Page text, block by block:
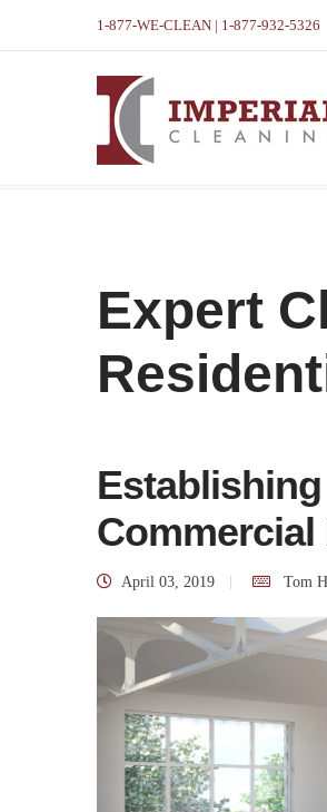
1-877-WE-CLEAN | 1-877-932-5326
Expert
April 03, 2019 Tom